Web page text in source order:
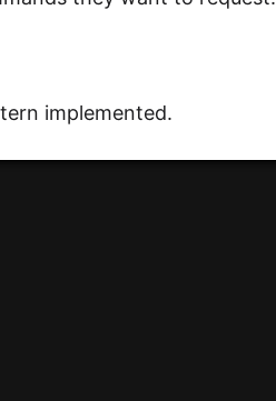
implemented.